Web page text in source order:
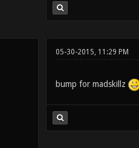
05-30-2015, 11:29 PM
bump for madskillz